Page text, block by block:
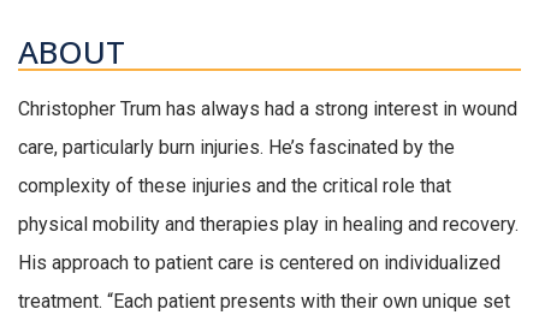
ABOUT
Christopher Trum has always had a strong interest in wound
care, particularly burn injuries. He’s fascinated by the
complexity of these injuries and the critical role that
physical mobility and therapies play in healing and recovery.
His approach to patient care is centered on individualized
treatment. “Each patient presents with their own unique set